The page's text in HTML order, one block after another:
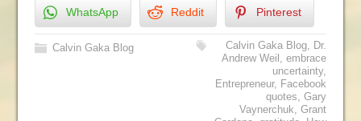
WhatsApp Reddit Pinterest
Calvin Gaka Blog Calvin Gaka Blog, Dr.
Andrew Weil ,embrace
uncertainty,
Entrepreneur, Facebook
quotes,Gary
Vaynerchuk,Grant